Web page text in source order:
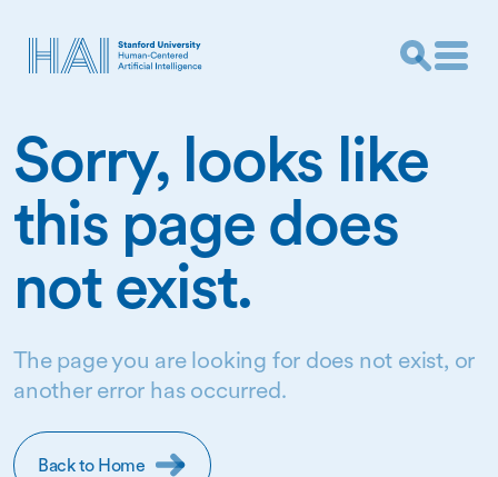
Sorry, looks like
this page does
not exist.
The page you are looking for does not exist, or
another error has occurred.
Back to Home